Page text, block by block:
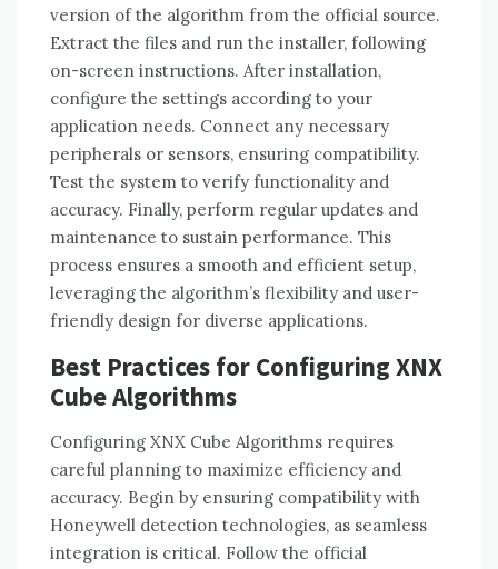
version of the algorithm from the official source.
Extract the files and run the installer, following
on-screen instructions. After installation,
configure the settings according to your
application needs. Connect any necessary
peripherals or sensors, ensuring compatibility.
Test the system to verify functionality and
accuracy. Finally, perform regular updates and
maintenance to sustain performance. This
process ensures a smooth and efficient setup,
leveraging the algorithm’s flexibility and user-
friendly design for diverse applications.
Best Practices for Configuring XNX
Cube Algorithms
Configuring XNX Cube Algorithms requires
careful planning to maximize efficiency and
accuracy. Begin by ensuring compatibility with
Honeywell detection technologies, as seamless
integration is critical. Follow the official